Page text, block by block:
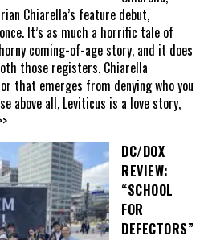
Chiarella’s feature debut,
It’s as much a horrific tale of
coming-of-age story, and it does
those registers. Chiarella
that emerges from denying who you
above all, Leviticus is a love story,
DC/DOX
REVIEW:
“SCHOOL
FOR
DEFECTORS”